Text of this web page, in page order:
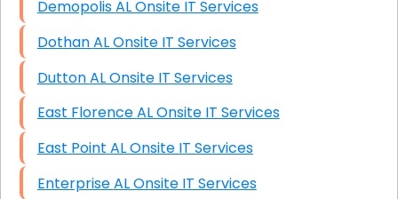
Demopolis AL Onsite IT Services
Dothan AL Onsite IT Services
Dutton AL Onsite IT Services
East Florence AL Onsite IT Services
East Point AL Onsite IT Services
Enterprise AL Onsite IT Services